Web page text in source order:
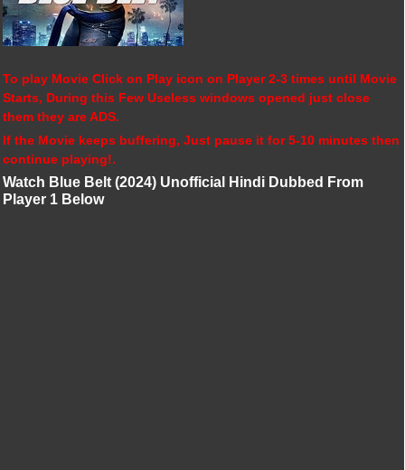
To play Movie Click on Play icon on Player 2-3 times until Movie
Starts, During this Few Useless windows opened just close
them they are ADS.
If the Movie keeps buffering, Just pause it for 5-10 minutes then
continue playing!.
Watch Blue Belt (2024) Unofficial Hindi Dubbed From
Player 1 Below